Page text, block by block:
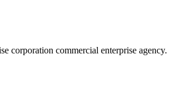
corporation commercial enterprise agency.